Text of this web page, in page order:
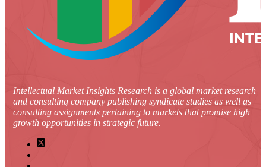
Intellectual Market Insights Research is a global market research
and consulting company publishing syndicate studies as well as
consulting assignments pertaining to markets that promise high
growth opportunities in strategic future.